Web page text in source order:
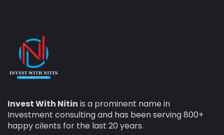
Invest With Nitin is a prominent name in
Investment consulting and has been serving 800+
happy cilents for the last 20 years.